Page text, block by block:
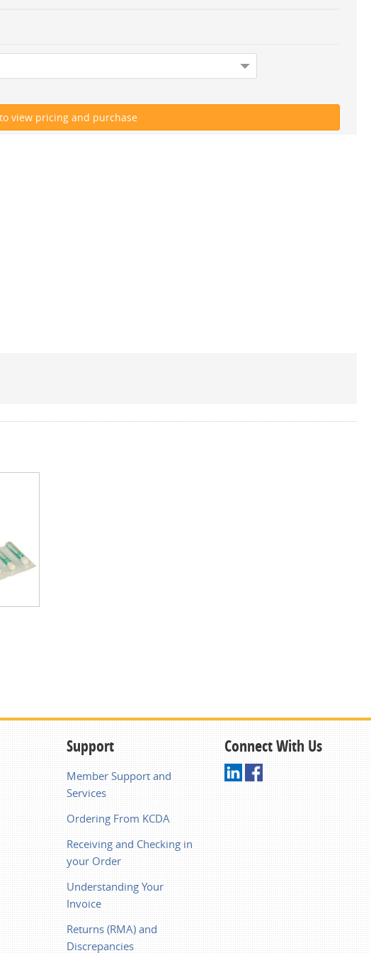
Support
Member Support and
Services
Ordering From KCDA
Receiving and Checking in
your Order
Understanding Your
Invoice
Returns (RMA) and
Discrepancies
Connect With Us